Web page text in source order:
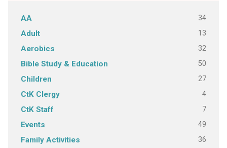
AA 34
Adult 13
Aerobics 32
Bible Study & Education 50
Children 27
CtK Clergy 4
CtK Staff 7
Events 49
Family Activities 36